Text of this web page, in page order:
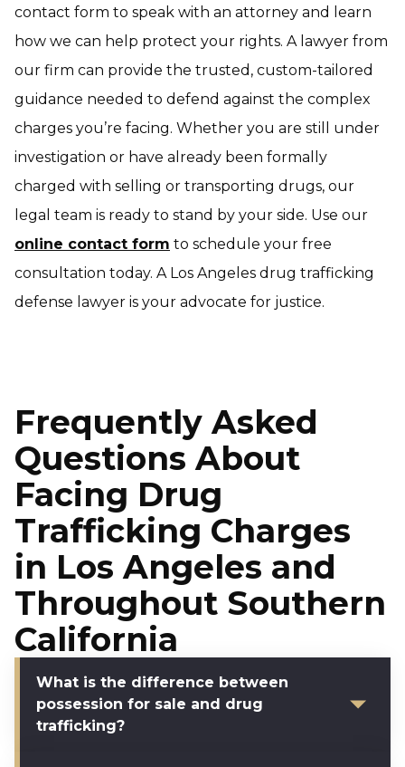
contact form to speak with an attorney and learn
how we can help protect your rights. A lawyer from
our firm can provide the trusted, custom-tailored
guidance needed to defend against the complex
charges you’re facing. Whether you are still under
investigation or have already been formally
charged with selling or transporting drugs, our
legal team is ready to stand by your side. Use our
online contact form to schedule your free
consultation today. A Los Angeles drug trafficking
defense lawyer is your advocate for justice.
Frequently Asked
Questions About
Facing Drug
Trafficking Charges
in Los Angeles and
Throughout Southern
California
What is the difference between
possession for sale and drug
trafficking?